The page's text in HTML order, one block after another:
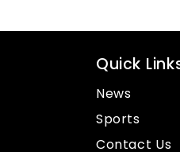
Quick
News
Sports
Contact Us